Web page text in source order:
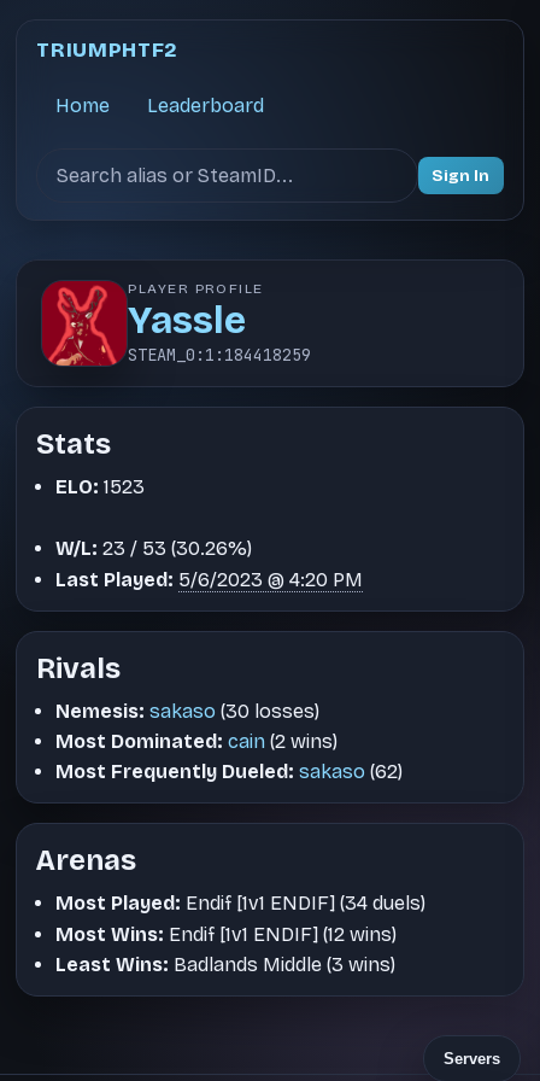
TRIUMPHTF2
Home Leaderboard
Sign In
PLAYER PROFILE
Yassle
STEAM_0:1:184418259
Servers
Stats
ELO: 1523
W/L: 23 / 53 (30.26%)
Last Played: 5/6/2023 @ 4:20 PM
Rivals
Nemesis: sakaso (30 losses)
Most Dominated: cain (2 wins)
Most Frequently Dueled: sakaso (62)
Arenas
Most Played: Endif [1v1 ENDIF] (34 duels)
Most Wins: Endif [1v1 ENDIF] (12 wins)
Least Wins: Badlands Middle (3 wins)